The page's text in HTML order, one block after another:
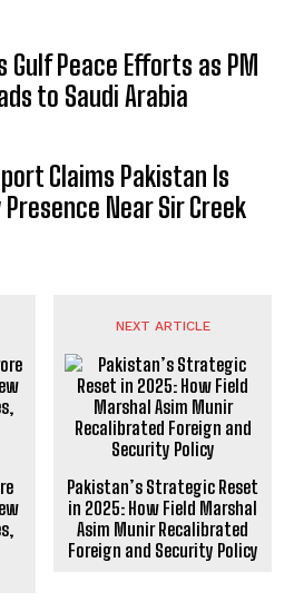
Peace Efforts as PM
to Saudi Arabia
Claims Pakistan Is
Near Sir Creek
NEXT ARTICLE
Pakistan’s Strategic Reset
in 2025: How Field Marshal
Asim Munir Recalibrated
Foreign and Security Policy